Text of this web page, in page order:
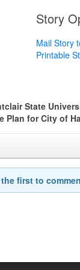
Story
Mail Story
Printable
State
Plan for City of
the first to